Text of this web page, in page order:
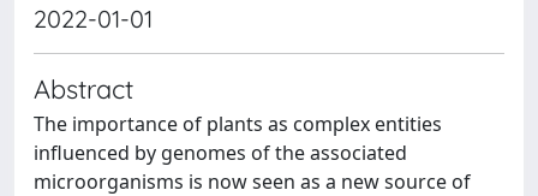
2022-01-01
Abstract
The importance of plants as complex entities
influenced by genomes of the associated
microorganisms is now seen as a new source of